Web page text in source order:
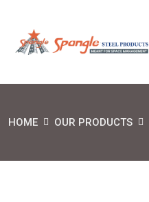
HOME OUR PRODUCTS